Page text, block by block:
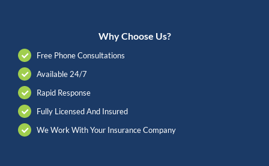
Why Choose Us?
Free Phone Consultations
Available 24/7
Rapid Response
Fully Licensed And Insured
We Work With Your Insurance Company